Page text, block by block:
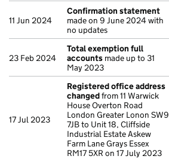
11 Jun 2024
Confirmation statement
made on 9 June 2024 with
no updates
23 Feb 2024
Total exemption full
accounts made up to 31
May 2023
17 Jul 2023
Registered office address
changedfrom 11 Warwick
House Overton Road
London Greater Lonon SW9
7JB to Unit 18, Cliffside
Industrial Estate Askew
Farm Lane Grays Essex
RM17 5XR on 17 July 2023